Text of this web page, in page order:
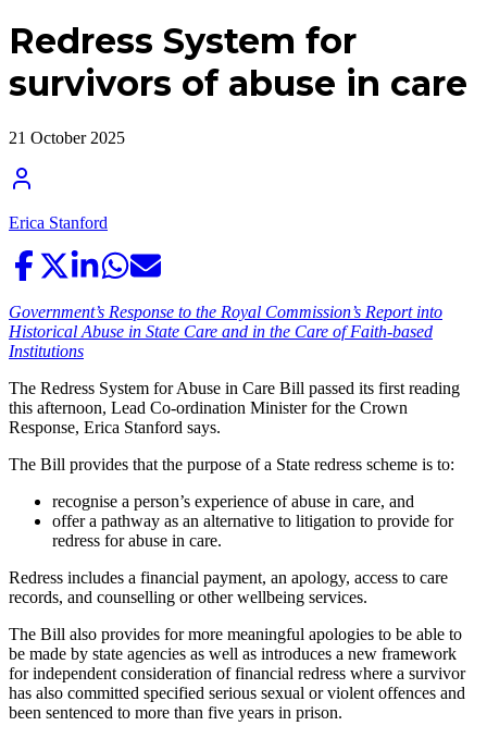
Redress System for
survivors of abuse in care
21 October 2025
Erica Stanford
Government’s Response to the Royal Commission’s Report into
Historical Abuse in State Care and in the Care of Faith-based
Institutions
The Redress System for Abuse in Care Bill passed its first reading
this afternoon, Lead Co-ordination Minister for the Crown
Response, Erica Stanford says.
The Bill provides that the purpose of a State redress scheme is to:
recognise a person’s experience of abuse in care, and
offer a pathway as an alternative to litigation to provide for
redress for abuse in care.
Redress includes a financial payment, an apology, access to care
records, and counselling or other wellbeing services.
The Bill also provides for more meaningful apologies to be able to
be made by state agencies as well as introduces a new framework
for independent consideration of financial redress where a survivor
has also committed specified serious sexual or violent offences and
been sentenced to more than five years in prison.